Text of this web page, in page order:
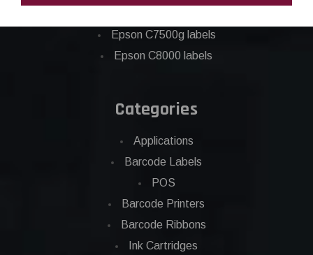
Epson C7500g labels
Epson C8000 labels
Categories
Applications
Barcode Labels
POS
Barcode Printers
Barcode Ribbons
Ink Cartridges